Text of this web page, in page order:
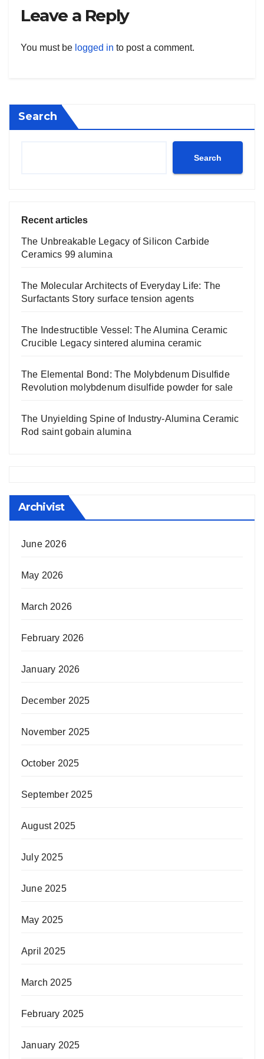
Leave a Reply
You must be logged in to post a comment.
Search
Search
Recent articles
The Unbreakable Legacy of Silicon Carbide
Ceramics 99 alumina
The Molecular Architects of Everyday Life: The
Surfactants Story surface tension agents
The Indestructible Vessel: The Alumina Ceramic
Crucible Legacy sintered alumina ceramic
The Elemental Bond: The Molybdenum Disulfide
Revolution molybdenum disulfide powder for sale
The Unyielding Spine of Industry-Alumina Ceramic
Rod saint gobain alumina
Archivist
June 2026
May 2026
March 2026
February 2026
January 2026
December 2025
November 2025
October 2025
September 2025
August 2025
July 2025
June 2025
May 2025
April 2025
March 2025
February 2025
January 2025